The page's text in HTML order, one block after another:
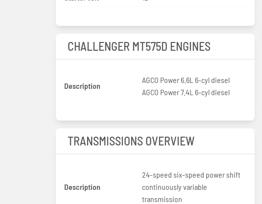
CHALLENGER MT575D ENGINES
Description
AGCO Power 6.6L 6-cyl diesel
AGCO Power 7.4L 6-cyl diesel
TRANSMISSIONS OVERVIEW
Description
24-speed six-speed power shift
continuously variable
transmission